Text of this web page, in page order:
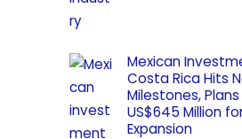
Mexican
Costa Rica Hits
Milestones,
US$645 Million
Expansion